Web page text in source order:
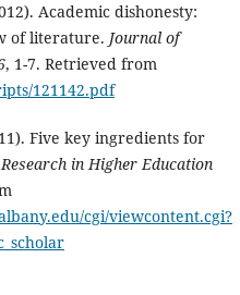
Academic dishonesty:
of literature. Journal of
, 1-7. Retrieved from
121142.pdf
Five key ingredients for
Research in Higher Education
cgi/viewcontent.cgi?